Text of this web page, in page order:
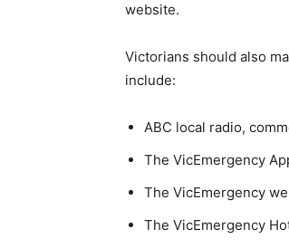
website.
Victorians should also
include:
ABC local radio,
The VicEmergency
The VicEmergency
The VicEmergency